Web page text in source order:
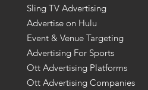
Sling TV Advertising
Advertise on Hulu
Event & Venue Targeting
Advertising For Sports
Ott Advertising Platforms
Ott Advertising Companies